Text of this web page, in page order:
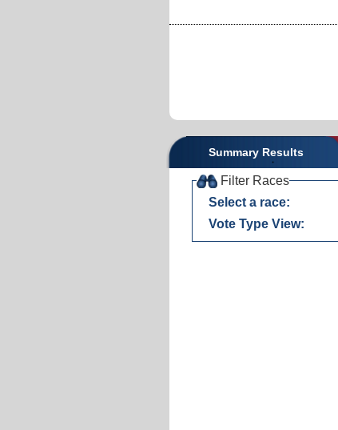
Summary Results
Filter Races
Select a race:
Vote Type View: